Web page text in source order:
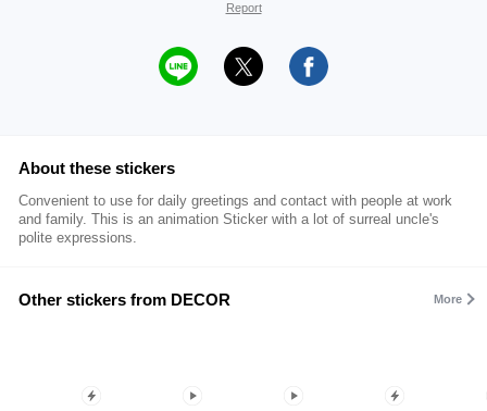
Report
About these stickers
Convenient to use for daily greetings and contact with people at work
and family. This is an animation Sticker with a lot of surreal uncle's
polite expressions.
Other stickers from DECOR More